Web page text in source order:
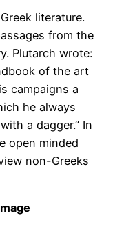
literature.
from the
Plutarch wrote:
of the art
campaigns a
he always
a dagger.” In
open minded
non-Greeks